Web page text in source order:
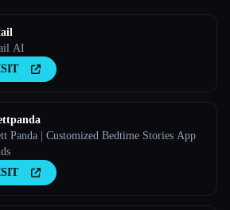
AI
Panda | Customized Bedtime Stories App